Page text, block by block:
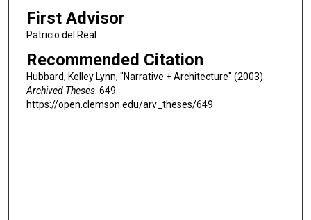
First Advisor
Patricio del Real
Recommended Citation
Hubbard, Kelley Lynn, "Narrative + Architecture" (2003).
Archived Theses. 649.
https://open.clemson.edu/arv_theses/649